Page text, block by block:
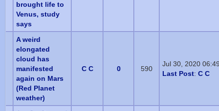
brought life to
Venus, study
says
A weird
elongated
cloud has
manifested
again on Mars
(Red Planet
weather)
C C 0 590
Jul 30, 2020
Last Post: C C